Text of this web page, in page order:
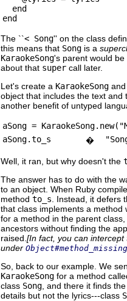
end
The ``< Song'' on the class
this means that Song is a
KaraokeSong's parent would be
about that super call later.
Let's create a KaraokeSong
object that includes the text and
another benefit of untyped
aSong =
aSong.to_s
�
Well, it ran, but why doesn't the
The answer has to do with the
to an object. When Ruby
method to_s . Instead, it
that class implements a
for a method in the parent
ancestors without finding the
raised. [In fact, you can
under Object#method_missing
So, back to our example. We
KaraokeSong for a method
class Song , and there it finds
details but not the lyrics---class